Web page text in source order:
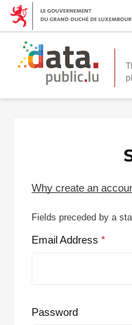
Why create an
Fields preceded by a
Email Address
Password